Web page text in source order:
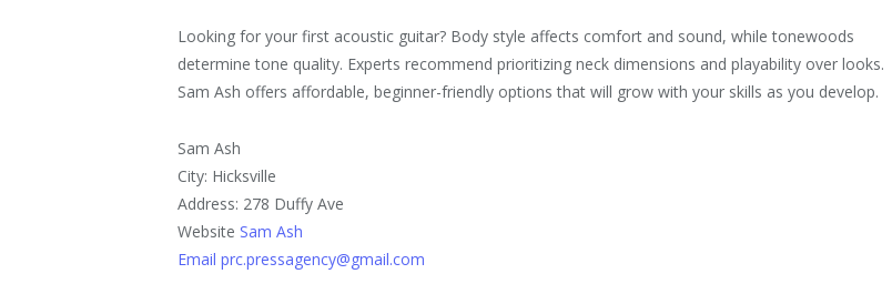
Looking for your first acoustic guitar? Body style affects comfort and sound, while tonewoods
determine tone quality. Experts recommend prioritizing neck dimensions and playability over looks.
Sam Ash offers affordable, beginner-friendly options that will grow with your skills as you develop.
Sam Ash
City: Hicksville
Address: 278 Duffy Ave
Website Sam Ash
Email prc.pressagency@gmail.com